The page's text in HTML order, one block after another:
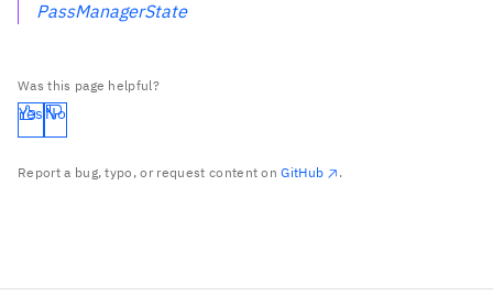
PassManagerState
Was this page helpful?
Yes No
Report a bug, typo, or request content onGitHub .